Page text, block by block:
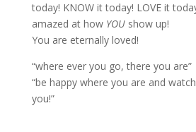
today! KNOW it today! LOVE it
amazed at how YOUshow up!
You are eternally loved!
“where ever you go, there you are”
“be happy where you are and
you!”